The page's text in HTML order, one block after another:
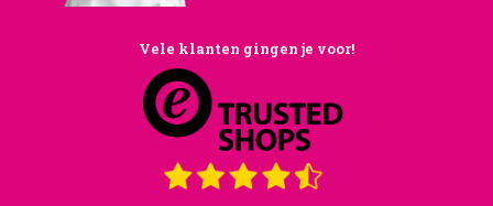
Vele klanten gingen je voor!